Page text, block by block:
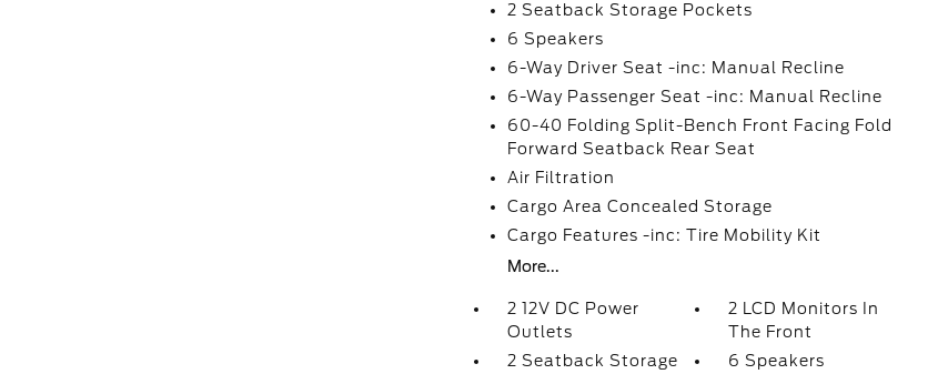
2 Seatback Storage Pockets
6 Speakers
6-Way Driver Seat -inc: Manual Recline
6-Way Passenger Seat -inc: Manual Recline
60-40 Folding Split-Bench Front Facing Fold
Forward Seatback Rear Seat
Air Filtration
Cargo Area Concealed Storage
Cargo Features -inc: Tire Mobility Kit
More...
2 12V DC Power
Outlets
2 LCD Monitors In
The Front
2 Seatback Storage
6 Speakers